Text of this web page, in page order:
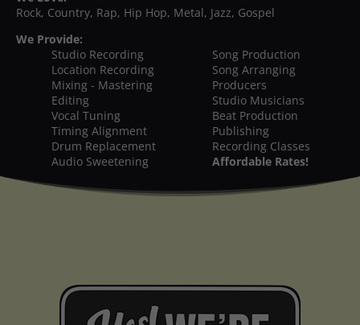
Rock, Country, Rap, Hip Hop, Metal, Jazz, Gospel
We Provide:
Studio Recording
Location Recording
Mixing - Mastering
Editing
Vocal Tuning
Timing Alignment
Drum Replacement
Audio Sweetening
Song Production
Song Arranging
Producers
Studio Musicians
Beat Production
Publishing
Recording Classes
Affordable Rates!